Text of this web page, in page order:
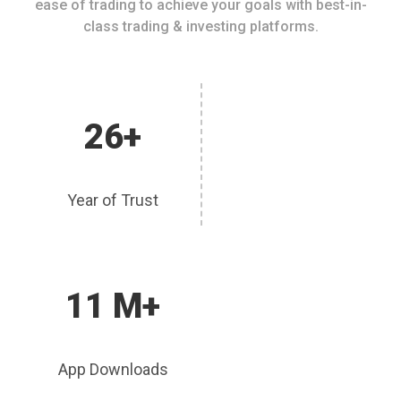
ease of trading to achieve your goals with best-in-
class trading & investing platforms.
26+
Year of Trust
11 M+
App Downloads